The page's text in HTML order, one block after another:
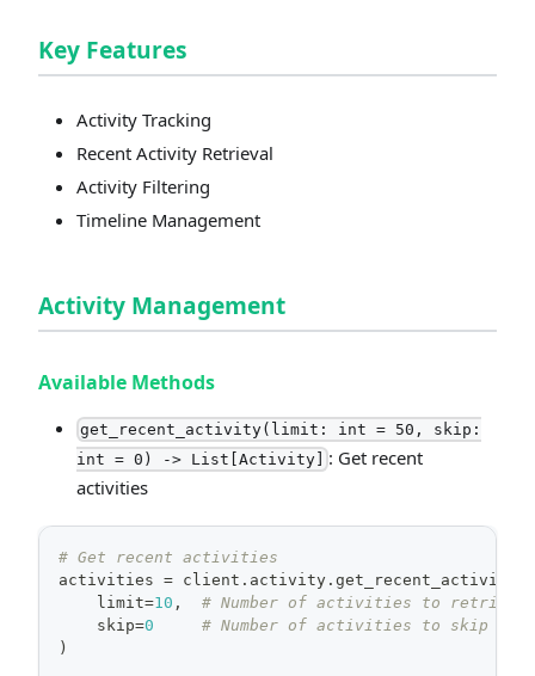
Key Features
Activity Tracking
Recent Activity Retrieval
Activity Filtering
Timeline Management
Activity Management
Available Methods
get_recent_activity(limit: int = 50, skip:
int = 0) -> List[Activity]
: Get recent
activities
# Get recent activities
activities = client . activity . get_recent_activity
    limit
=10 ,
# Number of activities to retrieve
    skip
=0
# Number of activities to skip
)